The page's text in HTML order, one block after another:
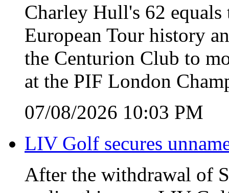
Charley Hull's 62
European Tour history
the Centurion Club to
at the PIF London
07/08/2026 10:03 PM
LIV Golf secures
After the withdrawal of